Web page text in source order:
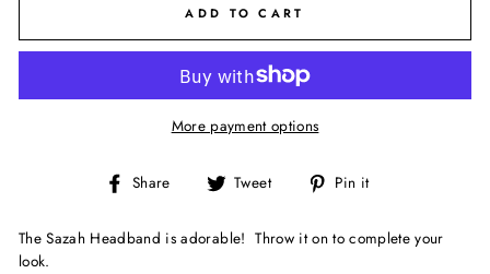
ADD TO CART
More payment options
Share
Share
Facebook
Tweet
Tweet Pin it
Pinterest
The Sazah Headband is adorable! Throw it on to complete your
look.